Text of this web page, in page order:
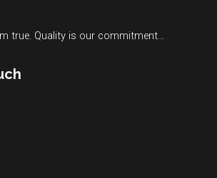
true. Quality is our commitment…